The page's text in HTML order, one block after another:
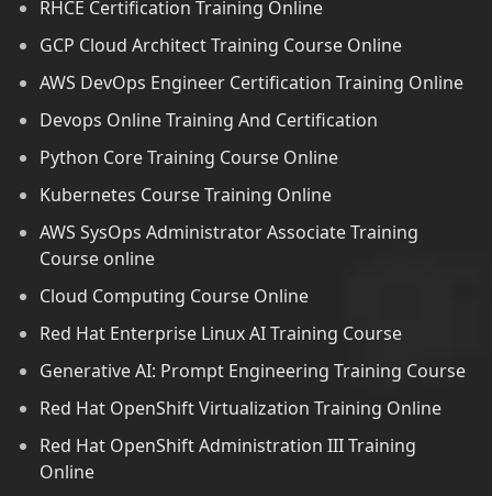
RHCE Certification Training Online
GCP Cloud Architect Training Course Online
AWS DevOps Engineer Certification Training Online
Devops Online Training And Certification
Python Core Training Course Online
Kubernetes Course Training Online
AWS SysOps Administrator Associate Training
Course online
Cloud Computing Course Online
Red Hat Enterprise Linux AI Training Course
Generative AI: Prompt Engineering Training Course
Red Hat OpenShift Virtualization Training Online
Red Hat OpenShift Administration III Training
Online